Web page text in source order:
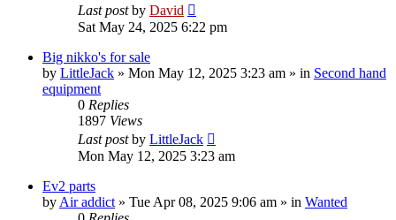
Last postby David
Sat May 24, 2025 6:22 pm
Big nikko's for sale
by LittleJack » Mon May 12, 2025 3:23 am » in Second hand
equipment
0 Replies
1897 Views
Last postby LittleJack
Mon May 12, 2025 3:23 am
Ev2 parts
by Air addict » Tue Apr 08, 2025 9:06 am » in Wanted